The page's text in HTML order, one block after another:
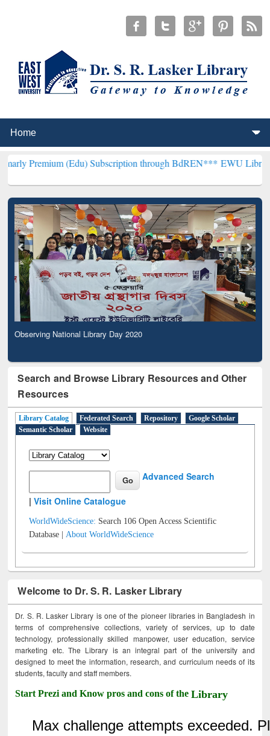
(Edu) Subscription through BdREN***EWU Library will
Observing National Library Day 2020
Search and Browse Library Resources and Other
Resources
Library Catalog Federated Search Repository
Google Scholar
Semantic Scholar
Website
Advanced Search
|Visit Online Catalogue
WorldWideScience: Search 106 Open Access Scientific
Database |About WorldWideScience
Welcome to Dr. S. R. Lasker Library
Dr. S. R. Lasker Library is one of the pioneer libraries in Bangladesh in
terms of comprehensive collections, variety of services, up to date
technology, professionally skilled manpower, user education, service
marketing etc. The Library is an integral part of the university and
designed to meet the information, research, and curriculum needs of its
students, faculty and staff members.
Start Prezi and Know pros and cons of theLibrary